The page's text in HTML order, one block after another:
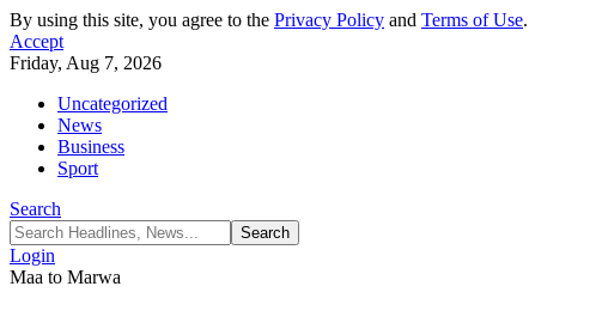
By using this site, you agree to the Privacy Policy and Terms of Use.
Accept
Friday, Aug 7, 2026
Uncategorized
News
Business
Sport
Search
Login
Maa to Marwa